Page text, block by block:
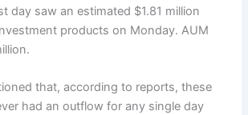
day saw an estimated $1.81 million
products on Monday. AUM
that, according to reports, these
had an outflow for any single day